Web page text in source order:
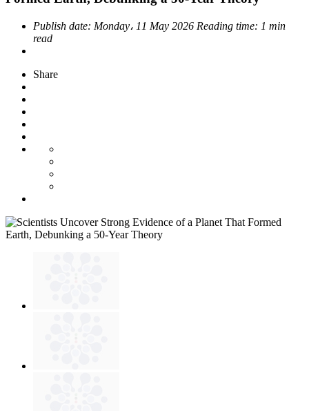
Publish date: Monday، 11 May 2026 Reading time: 1 min
read
Share